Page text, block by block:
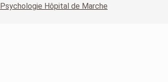
Psychologie Hôpital de Marche